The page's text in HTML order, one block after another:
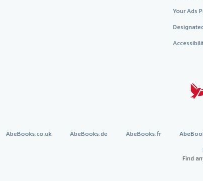
Your Ads
AbeBooks.co.uk AbeBooks.de AbeBooks.fr
Find